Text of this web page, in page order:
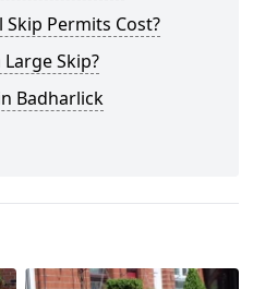
Permits Cost?
Skip?
Badharlick